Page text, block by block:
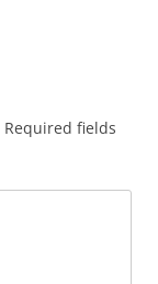
Required fields